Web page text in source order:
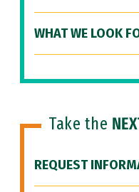
WHAT WE LOOK
Take the
REQUEST